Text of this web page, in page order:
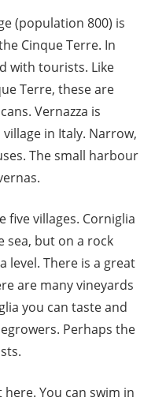
(population 800) is
Cinque Terre. In
with tourists. Like
Terre, these are
Vernazza is
in Italy. Narrow,
The small harbour
five villages. Corniglia
sea, but on a rock
level. There is a great
are many vineyards
you can taste and
Perhaps the
You can swim in